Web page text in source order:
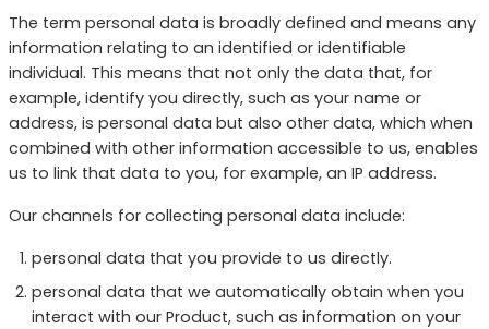
The term personal data is broadly defined and means any
information relating to an identified or identifiable
individual. This means that not only the data that, for
example, identify you directly, such as your name or
address, is personal data but also other data, which when
combined with other information accessible to us, enables
us to link that data to you, for example, an IP address.
Our channels for collecting personal data include:
personal data that you provide to us directly.
personal data that we automatically obtain when you
interact with our Product, such as information on your